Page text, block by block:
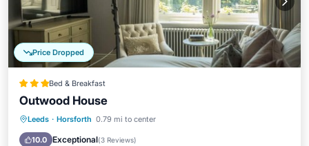
Price Dropped
Bed & Breakfast
Outwood House
Leeds · Horsforth 0.79 mi to center
10.0 Exceptional(3 Reviews)
Balcony/Terrace Kitchen
Child Friendly